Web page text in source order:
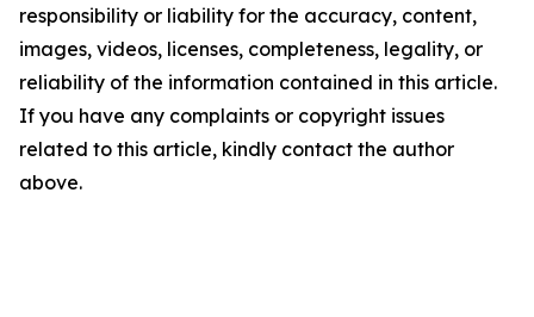
responsibility or liability for the accuracy, content,
images, videos, licenses, completeness, legality, or
reliability of the information contained in this article.
If you have any complaints or copyright issues
related to this article, kindly contact the author
above.